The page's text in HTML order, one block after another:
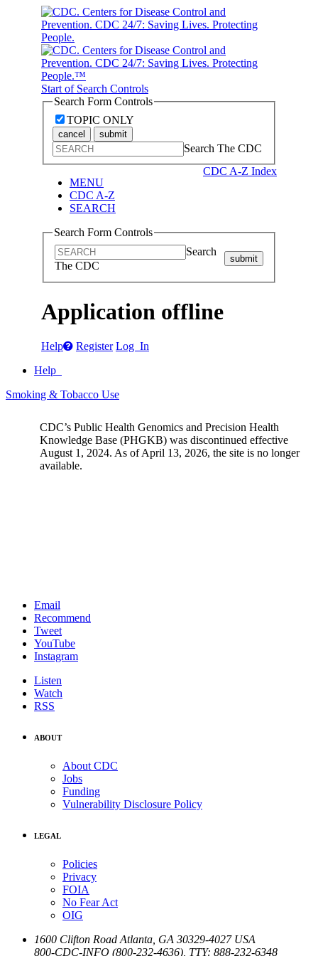
Start of Search Controls
Search Form Controls
TOPIC ONLY
cancel submit
Search The CDC
CDC A-Z Index
MENU
CDC A-Z
SEARCH
Search Form Controls
Search
The CDC
submit
Application offline
Help Register Log In
Help
Smoking & Tobacco Use
CDC’s Public Health Genomics and Precision Health
Knowledge Base (PHGKB) was discontinued effective
August 1, 2024. As of April 13, 2026, the site is no longer
available.
Email
Recommend
Tweet
YouTube
Instagram
Listen
Watch
RSS
ABOUT
About CDC
Jobs
Funding
Vulnerability Disclosure Policy
LEGAL
Policies
Privacy
FOIA
No Fear Act
OIG
1600 Clifton Road Atlanta GA 30329-4027 USA
800-CDC-INFO (800-232-4636) TTY: 888-232-6348